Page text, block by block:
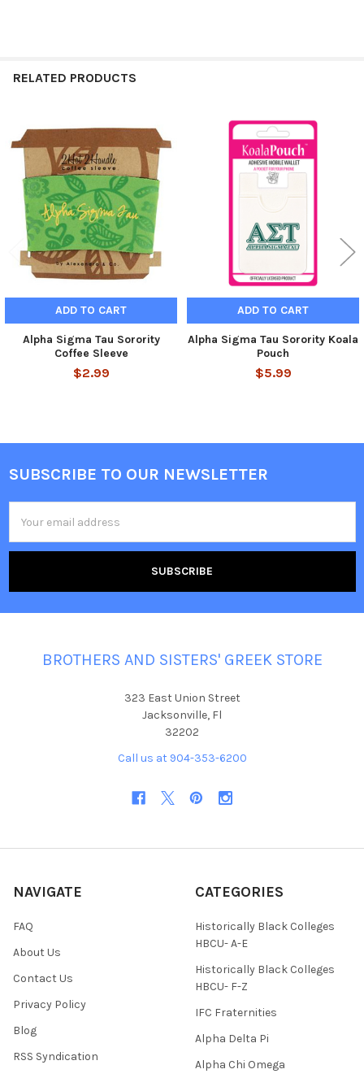
RELATED PRODUCTS
Related
Products
ADD TO CART
Alpha Sigma Tau Sorority
Coffee Sleeve
$2.99
ADD TO CART
Alpha Sigma Tau Sorority Koala
Pouch
$5.99
Footer
SUBSCRIBE TO OUR NEWSLETTER
Address
BROTHERS AND SISTERS' GREEK STORE
323 East Union Street
Jacksonville, Fl
32202
Call us at 904-353-6200
NAVIGATE
FAQ
About Us
Contact Us
Privacy Policy
Blog
RSS Syndication
CATEGORIES
Historically Black Colleges
HBCU- A-E
Historically Black Colleges
HBCU- F-Z
IFC Fraternities
Alpha Delta Pi
Alpha Chi Omega